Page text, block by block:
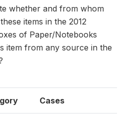
whether and from whom
items in the 2012
of Paper/Notebooks
item from any source in the
Cases